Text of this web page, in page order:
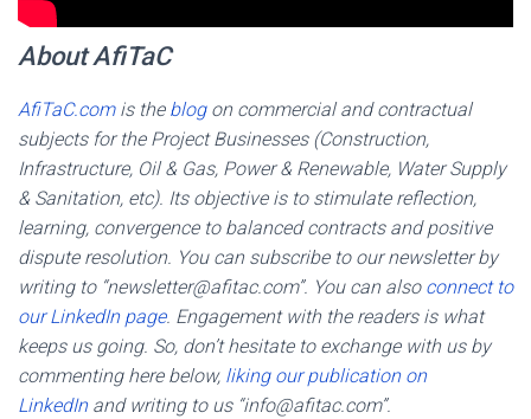
About AfiTaC
AfiTaC.comis the blogon commercial and contractual
subjects for the Project Businesses (Construction,
Infrastructure, Oil & Gas, Power & Renewable, Water Supply
& Sanitation, etc). Its objective is to stimulate reflection,
learning, convergence to balanced contracts and positive
dispute resolution. You can subscribe to our newsletter by
writing to “newsletter@afitac.com”. You can also connect to
our LinkedIn page. Engagement with the readers is what
keeps us going. So, don’t hesitate to exchange with us by
commenting here below, liking our publication on
LinkedInand writing to us “info@afitac.com”.